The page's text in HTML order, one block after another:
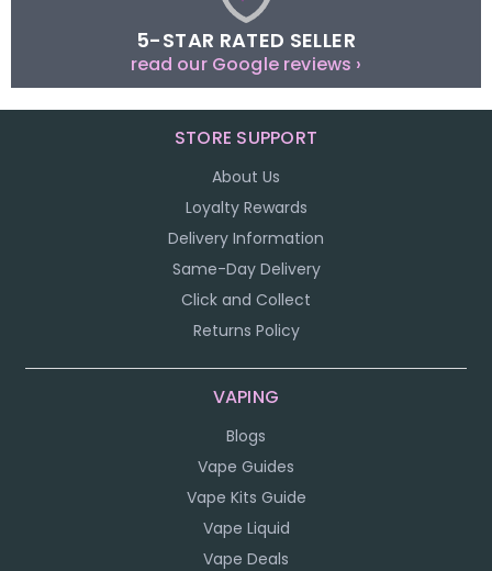
5-STAR RATED SELLER
read our Google reviews ›
STORE SUPPORT
About Us
Loyalty Rewards
Delivery Information
Same-Day Delivery
Click and Collect
Returns Policy
VAPING
Blogs
Vape Guides
Vape Kits Guide
Vape Liquid
Vape Deals